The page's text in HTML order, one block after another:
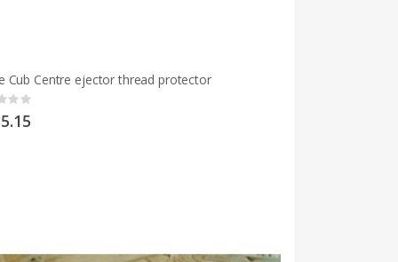
Cub Centre ejector thread protector